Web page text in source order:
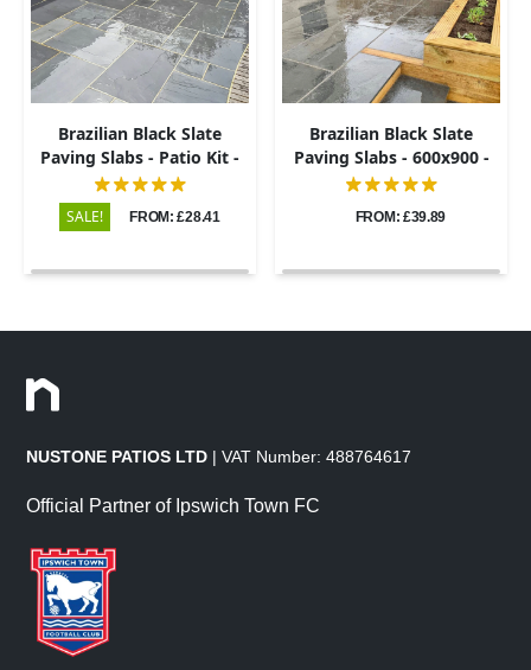
Brazilian Black Slate
Paving Slabs - Patio Kit -
20mm
SALE! FROM: £28.41
Brazilian Black Slate
Paving Slabs - 600x900 -
20mm
FROM: £39.89
NUSTONE PATIOS LTD | VAT Number: 488764617
Official Partner of Ipswich Town FC